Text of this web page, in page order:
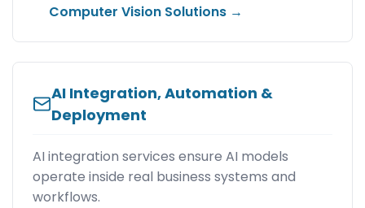
Computer Vision Solutions →
AI Integration, Automation &
Deployment
AI integration services ensure AI models
operate inside real business systems and
workflows.